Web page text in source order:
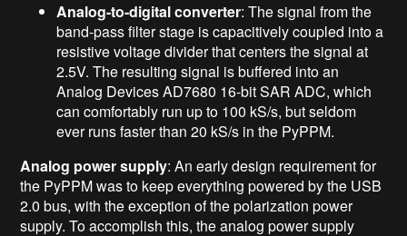
Analog-to-digital converter: The signal from the
band-pass filter stage is capacitively coupled into a
resistive voltage divider that centers the signal at
2.5V. The resulting signal is buffered into an
Analog Devices AD7680 16-bit SAR ADC, which
can comfortably run up to 100 kS/s, but seldom
ever runs faster than 20 kS/s in the PyPPM.
Analog power supply: An early design requirement for
the PyPPM was to keep everything powered by the USB
2.0 bus, with the exception of the polarization power
supply. To accomplish this, the analog power supply